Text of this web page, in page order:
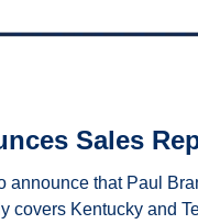
Sales
announce that Paul
covers Kentucky and